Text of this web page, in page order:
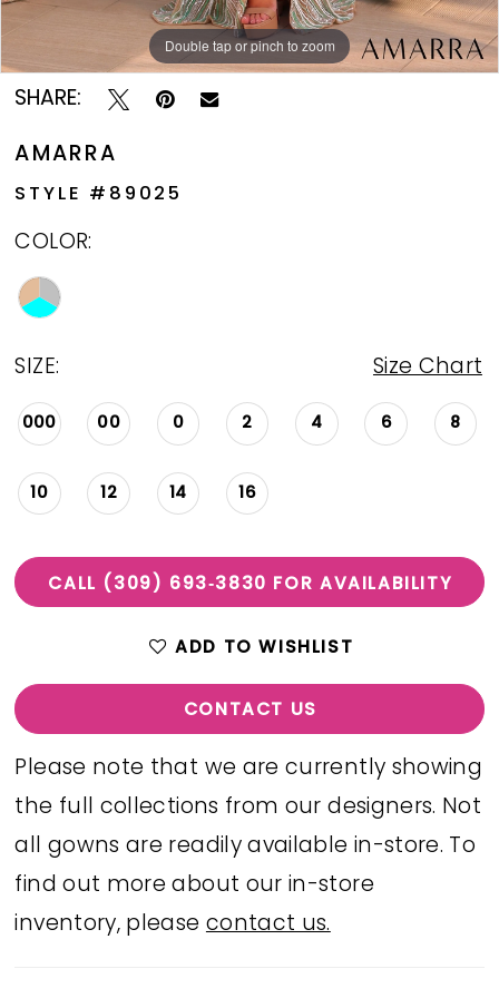
Double tap or pinch to zoom
Double tap or pinch to zoom
SHARE:
AMARRA
STYLE #89025
COLOR:
SIZE: Size Chart
000 00 0 2 4 6 8
10 12 14 16
CALL (309) 693‑3830 FOR AVAILABILITY
ADD TO WISHLIST
CONTACT US
Please note that we are currently showing
the full collections from our designers. Not
all gowns are readily available in-store. To
find out more about our in-store
inventory, pleasecontact us.